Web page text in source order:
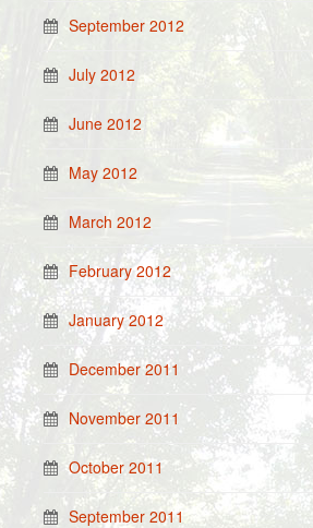
September 2012
July 2012
June 2012
May 2012
March 2012
February 2012
January 2012
December 2011
November 2011
October 2011
September 2011